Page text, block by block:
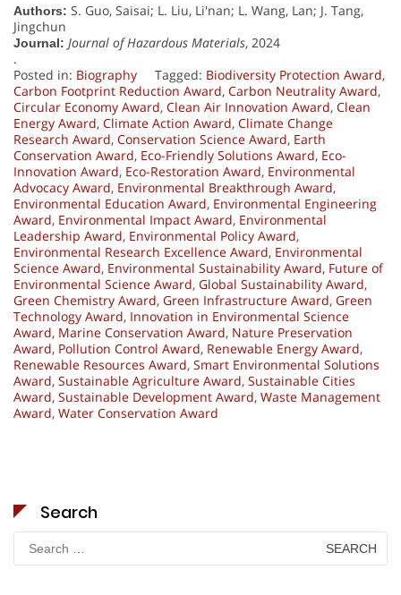
Authors: S. Guo, Saisai; L. Liu, Li'nan; L. Wang, Lan; J. Tang,
Jingchun
Journal: Journal of Hazardous Materials, 2024
.
Posted in: Biography Tagged: Biodiversity Protection Award,
Carbon Footprint Reduction Award, Carbon Neutrality Award,
Circular Economy Award, Clean Air Innovation Award, Clean
Energy Award, Climate Action Award, Climate Change
Research Award, Conservation Science Award, Earth
Conservation Award, Eco-Friendly Solutions Award, Eco-
Innovation Award, Eco-Restoration Award, Environmental
Advocacy Award, Environmental Breakthrough Award,
Environmental Education Award, Environmental Engineering
Award, Environmental Impact Award, Environmental
Leadership Award, Environmental Policy Award,
Environmental Research Excellence Award, Environmental
Science Award, Environmental Sustainability Award, Future of
Environmental Science Award, Global Sustainability Award,
Green Chemistry Award, Green Infrastructure Award, Green
Technology Award, Innovation in Environmental Science
Award, Marine Conservation Award, Nature Preservation
Award, Pollution Control Award, Renewable Energy Award,
Renewable Resources Award, Smart Environmental Solutions
Award, Sustainable Agriculture Award, Sustainable Cities
Award, Sustainable Development Award, Waste Management
Award, Water Conservation Award
Search
Search
for: